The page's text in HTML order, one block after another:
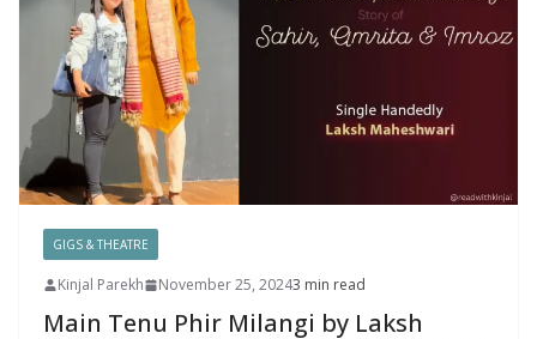
GIGS & THEATRE
Kinjal Parekh November 25, 20243 min read
Main Tenu Phir Milangi by Laksh